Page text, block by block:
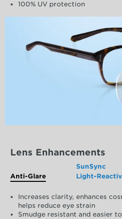
100% UV protection
Lens Enhancements
Anti-Glare
SunSync
Light-
Increases clarity, enhances
helps reduce eye strain
Smudge resistant and easier